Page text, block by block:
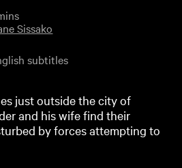
Sissako
subtitles
just outside the city of
and his wife find their
by forces attempting to